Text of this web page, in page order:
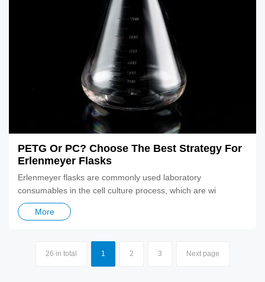
PETG Or PC? Choose The Best Strategy For
Erlenmeyer Flasks
Erlenmeyer flasks are commonly used laboratory
consumables in the cell culture process, which are wi
More
26 in total 1 2 3 Next page